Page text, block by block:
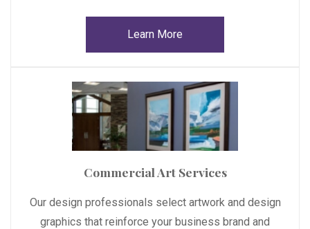
Learn More
Commercial Art Services
Our design professionals select artwork and design
graphics that reinforce your business brand and